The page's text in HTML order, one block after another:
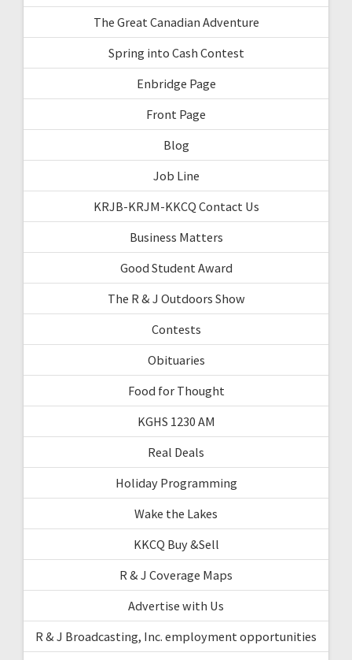
The Great Canadian Adventure
Spring into Cash Contest
Enbridge Page
Front Page
Blog
Job Line
KRJB-KRJM-KKCQ Contact Us
Business Matters
Good Student Award
The R & J Outdoors Show
Contests
Obituaries
Food for Thought
KGHS 1230 AM
Real Deals
Holiday Programming
Wake the Lakes
KKCQ Buy &Sell
R & J Coverage Maps
Advertise with Us
R & J Broadcasting, Inc. employment opportunities